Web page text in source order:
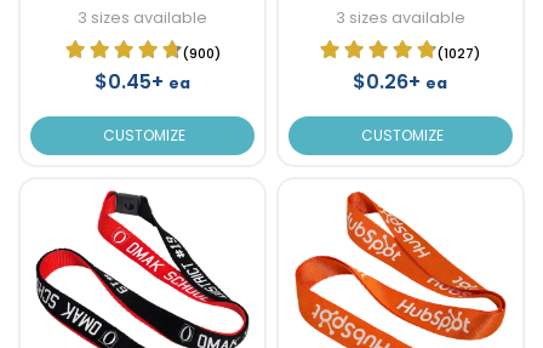
3 sizes available
(900)
$0.45+ ea
CUSTOMIZE
3 sizes available
(1027)
$0.26+ ea
CUSTOMIZE